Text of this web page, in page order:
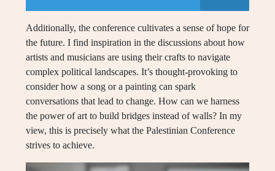
Additionally, the conference cultivates a sense of hope for
the future. I find inspiration in the discussions about how
artists and musicians are using their crafts to navigate
complex political landscapes. It’s thought-provoking to
consider how a song or a painting can spark
conversations that lead to change. How can we harness
the power of art to build bridges instead of walls? In my
view, this is precisely what the Palestinian Conference
strives to achieve.